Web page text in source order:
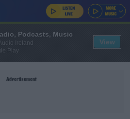
Advertisement
Podcasts, Music
Ireland
Play
View